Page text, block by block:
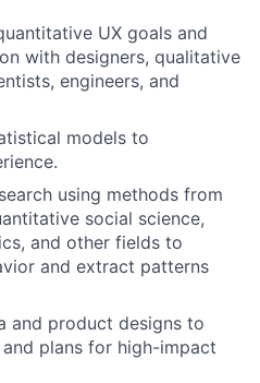
UX goals and
with designers, qualitative
engineers, and
models to
using methods from
social science,
and other fields to
and extract patterns
and product designs to
plans for high-impact